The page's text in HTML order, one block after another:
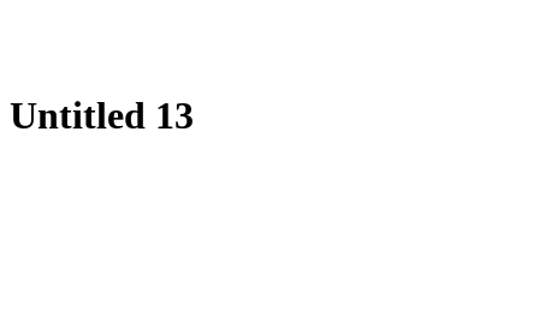
Untitled 13